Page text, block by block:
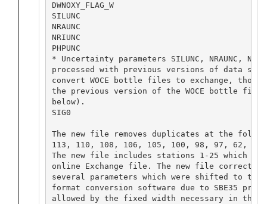
DWNOXY_FLAG_W
SILUNC
NRAUNC
NRIUNC
PHPUNC
* Uncertainty parameters SILUNC, NRAUNC,
processed with previous versions of data
convert WOCE bottle files to exchange,
the previous version of the WOCE bottle file
below).
SIG0
The new file removes duplicates at the
113, 110, 108, 106, 105, 100, 98, 97, 62,
The new file includes stations 1-25 which
online Exchange file. The new file
several parameters which were shifted to
format conversion software due to SBE35
allowed by the fixed width necessary in the